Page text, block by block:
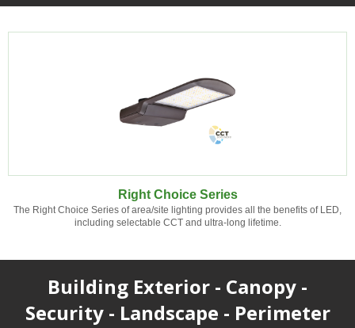
Right Choice Series
The Right Choice Series of area/site lighting provides all the benefits of LED,
including selectable CCT and ultra-long lifetime.
Building Exterior - Canopy -
Security - Landscape - Perimeter